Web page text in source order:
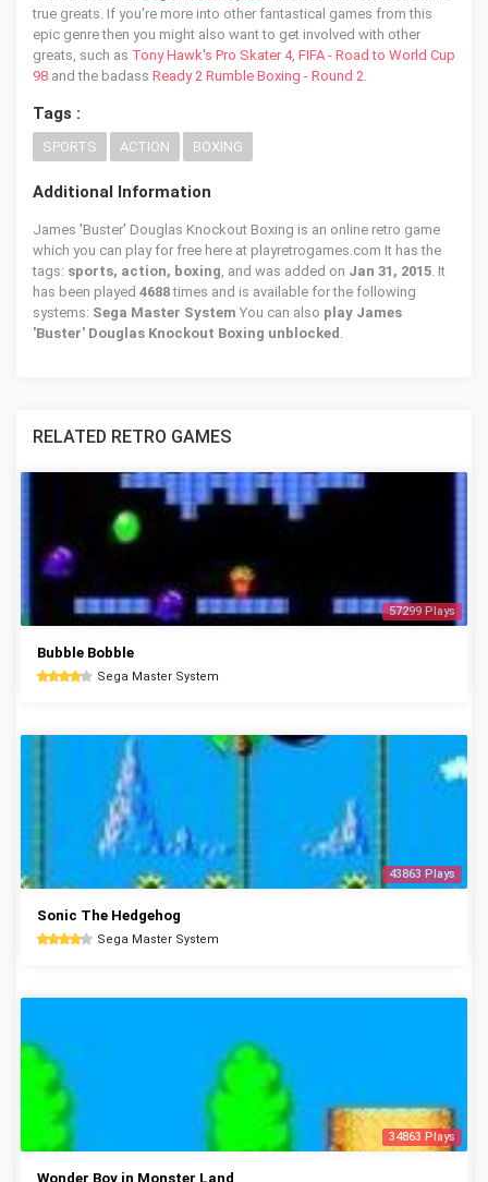
true greats. If you're more into other fantastical games from this
epic genre then you might also want to get involved with other
greats, such as Tony Hawk's Pro Skater 4, FIFA - Road to World Cup
98 and the badass Ready 2 Rumble Boxing - Round 2.
Tags :
SPORTS ACTION BOXING
Additional Information
James 'Buster' Douglas Knockout Boxing is an online retro game
which you can play for free here at playretrogames.com It has the
tags: sports, action, boxing, and was added on Jan 31, 2015. It
has been played 4688times and is available for the following
systems: Sega Master System You can also play James
'Buster' Douglas Knockout Boxing unblocked .
RELATED RETRO GAMES
57299 Plays
Bubble Bobble
Sega Master System
43863 Plays
Sonic The Hedgehog
Sega Master System
34863 Plays
Wonder Boy in Monster Land